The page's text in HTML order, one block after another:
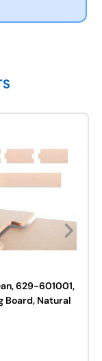
629-601001,
Board, Natural